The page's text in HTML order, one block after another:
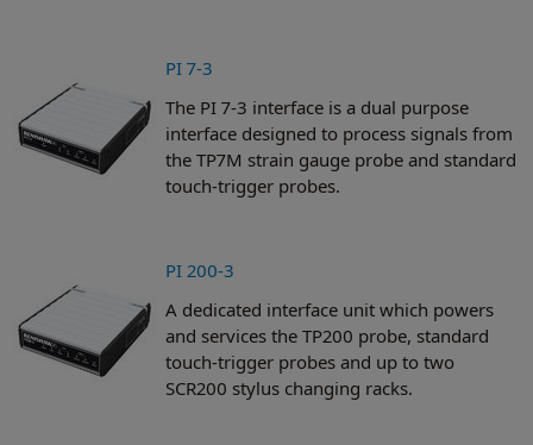
PI 7-3
The PI 7-3 interface is a dual purpose
interface designed to process signals from
the TP7M strain gauge probe and standard
touch-trigger probes.
PI 200-3
A dedicated interface unit which powers
and services the TP200 probe, standard
touch-trigger probes and up to two
SCR200 stylus changing racks.